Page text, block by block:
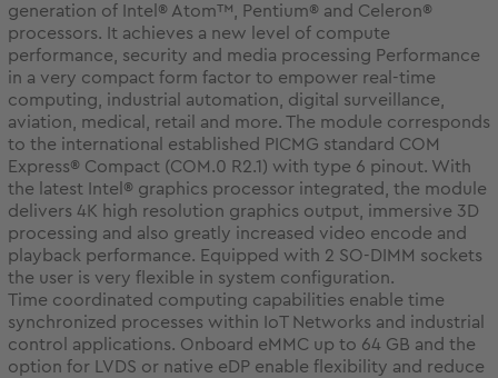
generation of Intel® Atom™, Pentium® and Celeron®
processors. It achieves a new level of compute
performance, security and media processing Performance
in a very compact form factor to empower real-time
computing, industrial automation, digital surveillance,
aviation, medical, retail and more. The module corresponds
to the international established PICMG standard COM
Express® Compact (COM.0 R2.1) with type 6 pinout. With
the latest Intel® graphics processor integrated, the module
delivers 4K high resolution graphics output, immersive 3D
processing and also greatly increased video encode and
playback performance. Equipped with 2 SO-DIMM sockets
the user is very flexible in system configuration.
Time coordinated computing capabilities enable time
synchronized processes within IoT Networks and industrial
control applications. Onboard eMMC up to 64 GB and the
option for LVDS or native eDP enable flexibility and reduce